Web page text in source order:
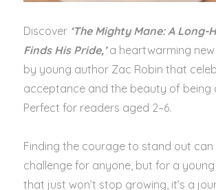
Discover ‘The Mighty Mane: A Long-
Finds His Pride,’a heartwarming
by young author Zac Robin that
acceptance and the beauty of being
Perfect for readers aged 2–6.
Finding the courage to stand out can
challenge for anyone, but for a
that just won’t stop growing, it’s a